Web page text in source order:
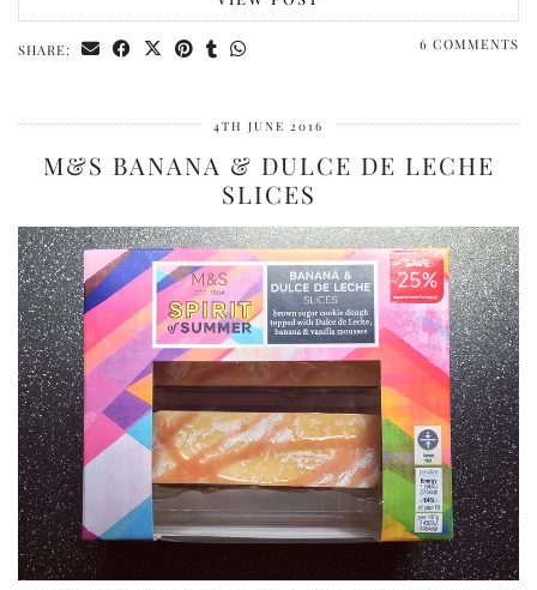
SHARE: 6 COMMENTS
4TH JUNE 2016
M&S BANANA & DULCE DE LECHE
SLICES